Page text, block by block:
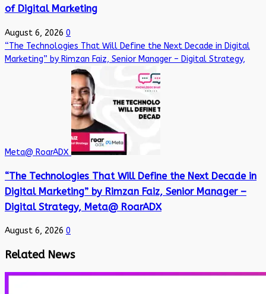
of Digital Marketing
August 6, 2026 0
“The Technologies That Will Define the Next Decade in Digital
Marketing” by Rimzan Faiz, Senior Manager – Digital Strategy,
Meta@ RoarADX
“The Technologies That Will Define the Next Decade in
Digital Marketing” by Rimzan Faiz, Senior Manager –
Digital Strategy, Meta@ RoarADX
August 6, 2026 0
Related News